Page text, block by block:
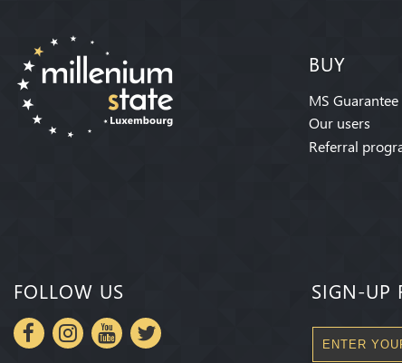
BUY
MS Guarantee
Our users
Referral
FOLLOW US SIGN-UP